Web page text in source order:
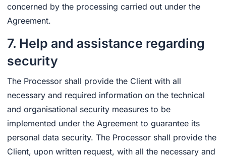
concerned by the processing carried out under the
Agreement.
7. Help and assistance regarding
security
The Processor shall provide the Client with all
necessary and required information on the technical
and organisational security measures to be
implemented under the Agreement to guarantee its
personal data security. The Processor shall provide the
Client, upon written request, with all the necessary and